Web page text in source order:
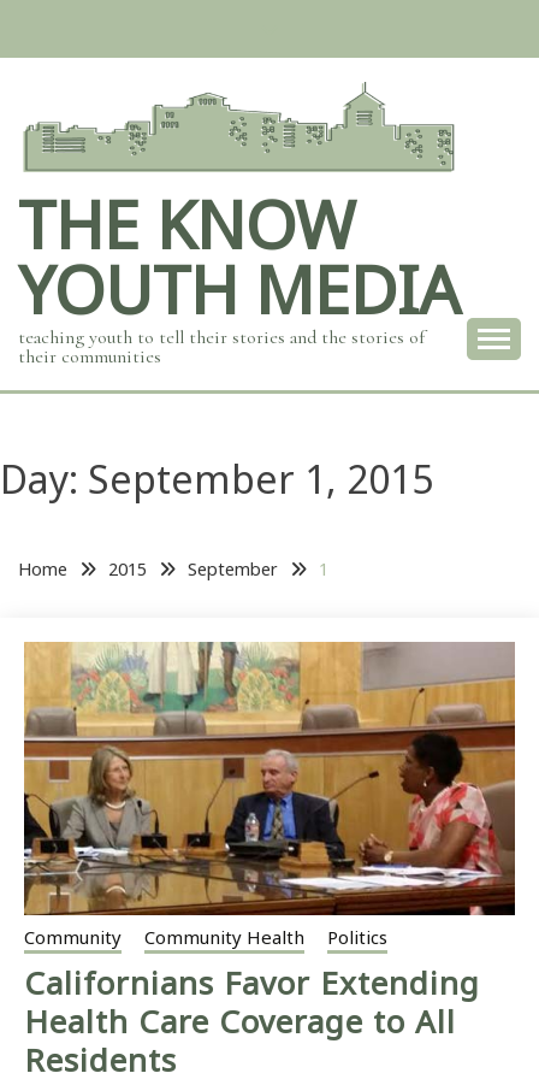
THE KNOW
YOUTH MEDIA
teaching youth to tell their stories and the stories of
their communities
Day: September 1, 2015
Home 2015 September 1
Community Community Health Politics
Californians Favor Extending
Health Care Coverage to All
Residents